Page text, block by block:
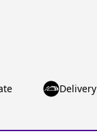
Delivery